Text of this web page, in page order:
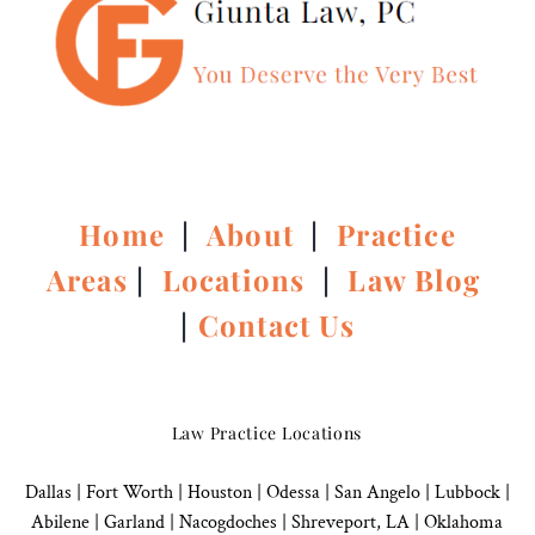
Home |About | Practice
Areas | Locations | Law Blog
| Contact Us
Law Practice Locations
Dallas Fort Worth | Houston| Odessa | San Angelo| Lubbock|
Abilene | Garland Nacogdoches Shreveport, LA | Oklahoma